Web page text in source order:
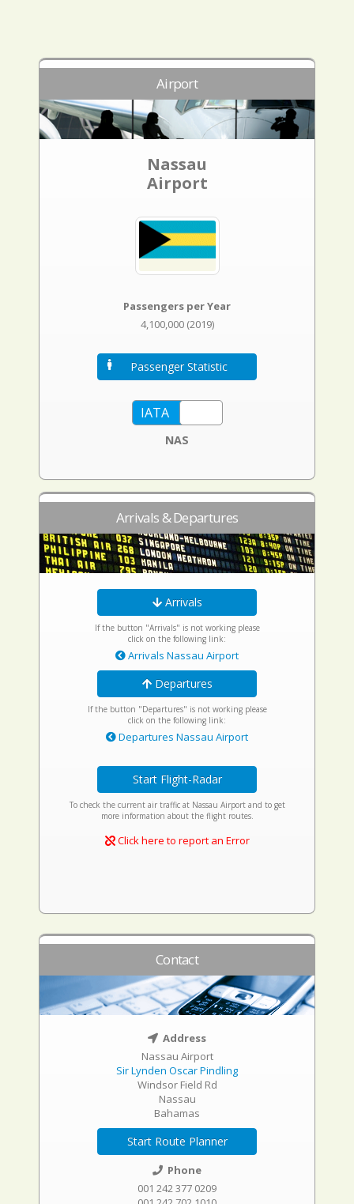
Airport
Nassau
Airport
Passengers per Year
4,100,000 (2019)
Passenger Statistic
NAS
Arrivals & Departures
Arrivals
If the button "Arrivals" is not working please
click on the following link:
Arrivals Nassau Airport
Departures
If the button "Departures" is not working please
click on the following link:
Departures Nassau Airport
Start Flight-Radar
To check the current air traffic at Nassau Airport and to get
more information about the flight routes.
Click here to report an Error
Contact
Address
Nassau Airport
Sir Lynden Oscar Pindling
Windsor Field Rd
Nassau
Bahamas
Start Route Planner
Phone
001 242 377 0209